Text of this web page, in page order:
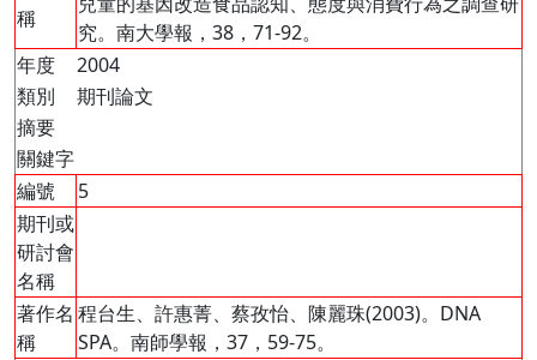
稱
究。南大學報，38，71-92。
年度
2004
類別
期刊論文
摘要
關鍵字
編號
5
期刊或
研討會
名稱
著作名
稱
程台生、許惠菁、蔡孜怡、陳麗珠(2003)。DNA
SPA。南師學報，37，59-75。